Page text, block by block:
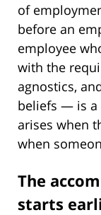
of
before an
employee
with the
agnostics,
beliefs — is a
arises when
when
The
starts